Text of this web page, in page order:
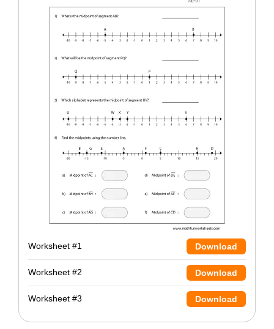
Worksheet #1 Download
Worksheet #2 Download
Worksheet #3 Download